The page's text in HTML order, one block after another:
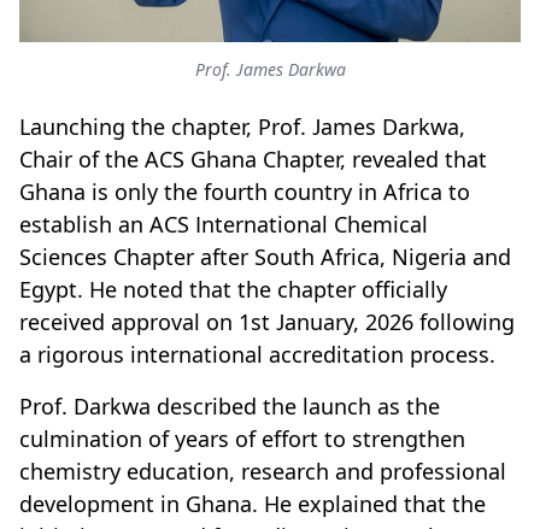
Prof. James Darkwa
Launching the chapter, Prof. James Darkwa,
Chair of the ACS Ghana Chapter, revealed that
Ghana is only the fourth country in Africa to
establish an ACS International Chemical
Sciences Chapter after South Africa, Nigeria and
Egypt. He noted that the chapter officially
received approval on 1st January, 2026 following
a rigorous international accreditation process.
Prof. Darkwa described the launch as the
culmination of years of effort to strengthen
chemistry education, research and professional
development in Ghana. He explained that the